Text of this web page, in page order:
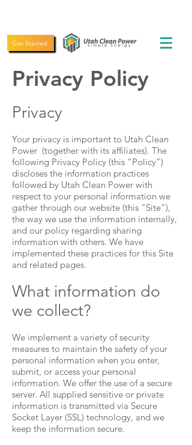
Get Started
Privacy Policy
Privacy
Your privacy is important to Utah Clean
Power (together with its affiliates). The
following Privacy Policy (this “Policy”)
discloses the information practices
followed by Utah Clean Power with
respect to your personal information we
gather through our website (this “Site”),
the way we use the information internally,
and our policy regarding sharing
information with others. We have
implemented these practices for this Site
and related pages.
What information do
we collect?
We implement a variety of security
measures to maintain the safety of your
personal information when you enter,
submit, or access your personal
information. We offer the use of a secure
server. All supplied sensitive or private
information is transmitted via Secure
Socket Layer (SSL) technology, and we
keep the information secure.